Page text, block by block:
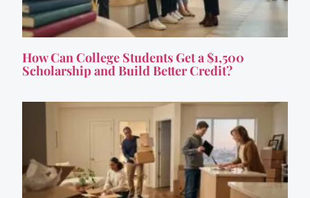
How Can College Students Get a $1,500
Scholarship and Build Better Credit?